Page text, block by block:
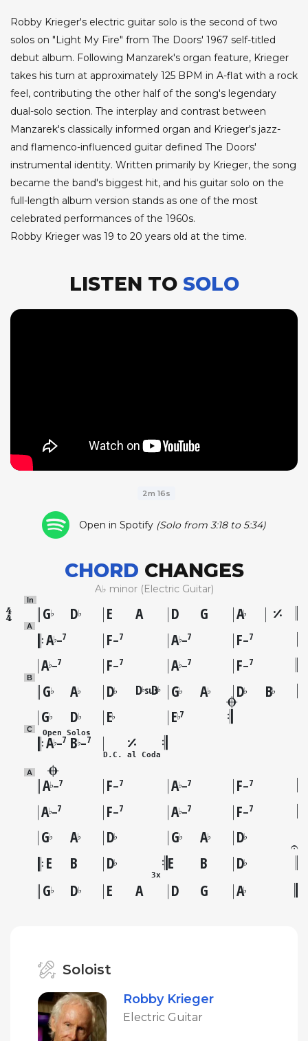
Robby Krieger's electric guitar solo is the second of two
solos on "Light My Fire" from The Doors' 1967 self-titled
debut album. Following Manzarek's organ feature, Krieger
takes his turn at approximately 125 BPM in A-flat with a rock
feel, contributing the other half of the song's legendary
dual-solo section. The interplay and contrast between
Manzarek's classically informed organ and Krieger's jazz-
and flamenco-influenced guitar defined The Doors'
instrumental identity. Written primarily by Krieger, the song
became the band's biggest hit, and his guitar solo on the
full-length album version stands as one of the most
celebrated performances of the 1960s.
Robby Krieger was 19 to 20 years old at the time.
LISTEN TO SOLO
2m 16s
Open in Spotify (Solo from 3:18 to 5:34)
CHORD CHANGES
A♭ minor (Electric Guitar)
In
G♭ D♭ E A D G A♭
A
A♭–7 F–7 A♭–7 F–7
A♭–7 F–7 A♭–7 F–7
B
G♭ A♭ D♭ D♭sus
D♭ G♭ A♭ D♭ B♭
G♭ D♭ E♭ E♭7
C Open Solos
A♭–7 B♭–7
D.C. al Coda
A
A♭–7 F–7 A♭–7 F–7
A♭–7 F–7 A♭–7 F–7
G♭ A♭ D♭ G♭ A♭ D♭
E B D♭
3x
E B D♭
G♭ D♭ E A D G A♭
Soloist
Robby Krieger
Electric Guitar